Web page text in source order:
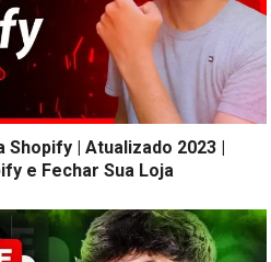
Shopify | Atualizado 2023 |
e Fechar Sua Loja